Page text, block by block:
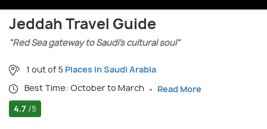
Jeddah Travel Guide
"Red Sea gateway to Saudi’s cultural soul"
1 out of 5 Places in Saudi Arabia
Best Time: October to March
Read More
4.7 /5